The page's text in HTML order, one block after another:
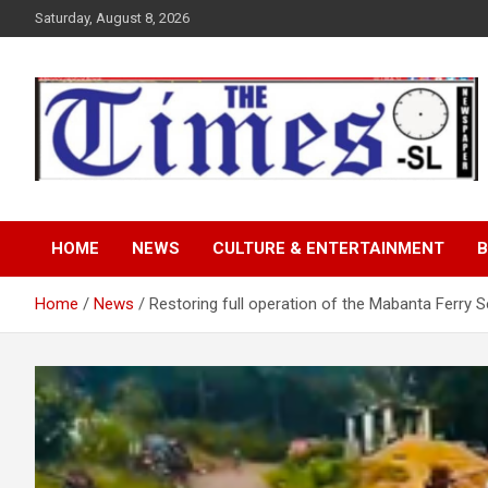
to
Saturday, August 8, 2026
The Times Sierra
HOME NEWS CULTURE & ENTERTAINMENT
Home News Restoring full operation of the Mabanta Ferry